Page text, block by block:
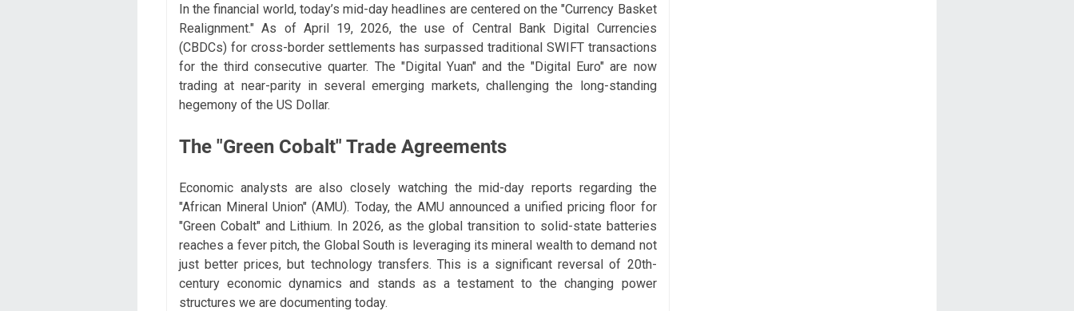
In the financial world, today’s mid-day headlines are centered on the "Currency Basket
Realignment." As of April 19, 2026, the use of Central Bank Digital Currencies
(CBDCs) for cross-border settlements has surpassed traditional SWIFT transactions
for the third consecutive quarter. The "Digital Yuan" and the "Digital Euro" are now
trading at near-parity in several emerging markets, challenging the long-standing
hegemony of the US Dollar.
The "Green Cobalt" Trade Agreements
Economic analysts are also closely watching the mid-day reports regarding the
"African Mineral Union" (AMU). Today, the AMU announced a unified pricing floor for
"Green Cobalt" and Lithium. In 2026, as the global transition to solid-state batteries
reaches a fever pitch, the Global South is leveraging its mineral wealth to demand not
just better prices, but technology transfers. This is a significant reversal of 20th-
century economic dynamics and stands as a testament to the changing power
structures we are documenting today.